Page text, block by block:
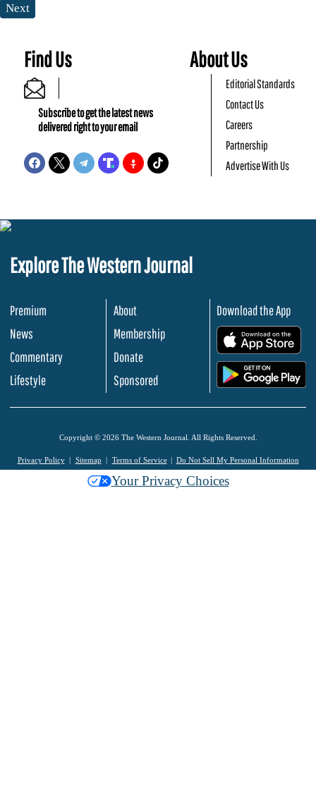
Next
Find Us
Subscribe to get the latest news
delivered right to your email
About Us
Editorial Standards
Contact Us
Careers
Partnership
Advertise With Us
Explore The Western Journal
Premium
News
Commentary
Lifestyle
About
Membership
Donate
Sponsored
Download the App
Copyright © 2026 The Western Journal. All Rights Reserved.
Privacy Policy Sitemap Terms of Service Do Not Sell My Personal Information
Your Privacy Choices